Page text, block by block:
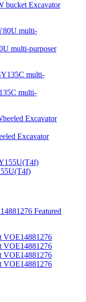
bucket Excavator
multi-purposer
multi-
Excavator